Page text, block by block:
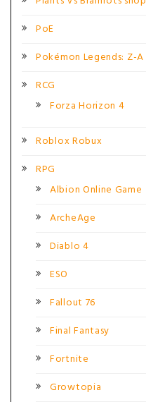
PoE
Pokémon Legends: Z-A
RCG
Forza Horizon 4
Roblox Robux
RPG
Albion Online Game
ArcheAge
Diablo 4
ESO
Fallout 76
Final Fantasy
Fortnite
Growtopia